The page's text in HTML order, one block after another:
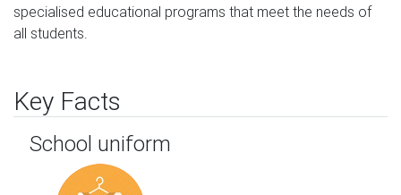
specialised educational programs that meet the needs of
all students.
Key Facts
School uniform